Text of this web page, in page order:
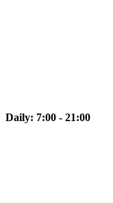
Daily: 7:00 - 21:00